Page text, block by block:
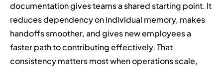
documentation gives teams a shared starting point. It
reduces dependency on individual memory, makes
handoffs smoother, and gives new employees a
faster path to contributing effectively. That
consistency matters most when operations scale,